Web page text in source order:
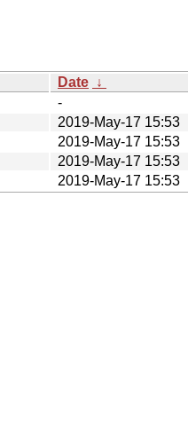
Date ↓
-
2019-May-17 15:53
2019-May-17 15:53
2019-May-17 15:53
2019-May-17 15:53